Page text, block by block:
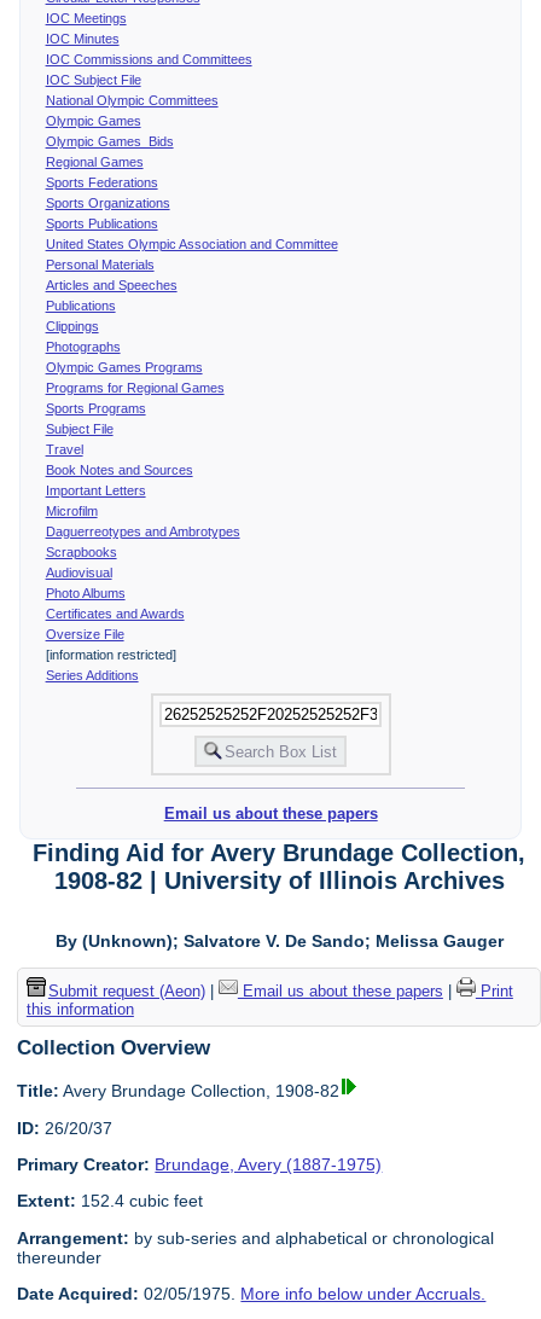
IOC Meetings
IOC Minutes
IOC Commissions and Committees
IOC Subject File
National Olympic Committees
Olympic Games
Olympic Games Bids
Regional Games
Sports Federations
Sports Organizations
Sports Publications
United States Olympic Association and Committee
Personal Materials
Articles and Speeches
Publications
Clippings
Photographs
Olympic Games Programs
Programs for Regional Games
Sports Programs
Subject File
Travel
Book Notes and Sources
Important Letters
Microfilm
Daguerreotypes and Ambrotypes
Scrapbooks
Audiovisual
Photo Albums
Certificates and Awards
Oversize File
[information restricted]
Series Additions
Email us about these papers
Finding Aid for Avery Brundage Collection,
1908-82 | University of Illinois Archives
By (Unknown); Salvatore V. De Sando; Melissa Gauger
Submit request (Aeon)| Email us about these papers
Print
this information
Collection Overview
Title: Avery Brundage Collection, 1908-82
ID: 26/20/37
Primary Creator: Brundage, Avery (1887-1975)
Extent: 152.4 cubic feet
Arrangement: by sub-series and alphabetical or chronological
thereunder
Date Acquired: 02/05/1975. More info below under Accruals.